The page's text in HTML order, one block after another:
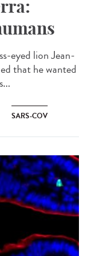
eyed lion Jean-
that he wanted
SARS-COV